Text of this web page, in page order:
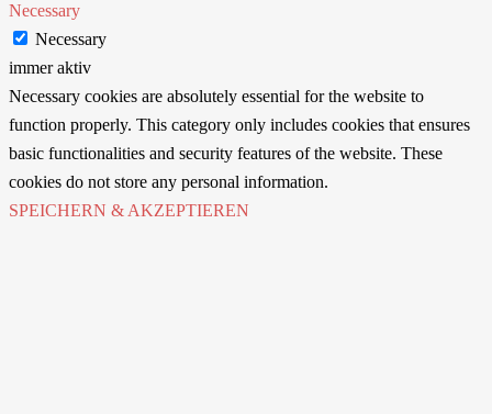
Necessary
Necessary
immer aktiv
Necessary cookies are absolutely essential for the website to
function properly. This category only includes cookies that ensures
basic functionalities and security features of the website. These
cookies do not store any personal information.
SPEICHERN & AKZEPTIEREN